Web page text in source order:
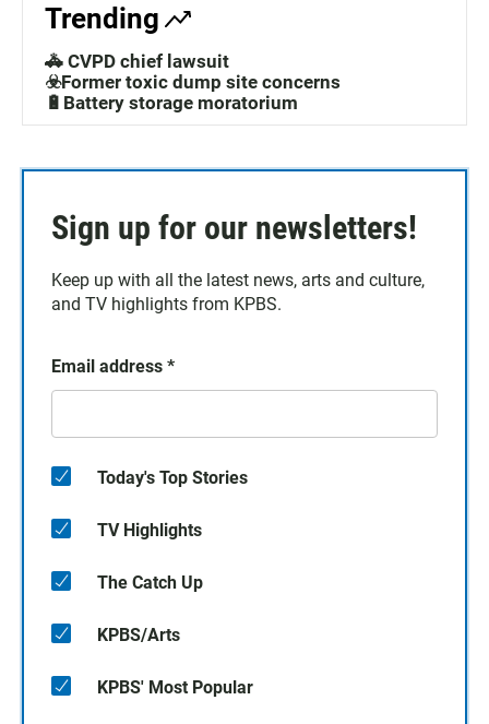
Trending
🚓 CVPD chief lawsuit
☣️Former toxic dump site concerns
🔋Battery storage moratorium
Sign up for our newsletters!
Keep up with all the latest news, arts and culture,
and TV highlights from KPBS.
Email address *
Today's Top Stories
TV Highlights
The Catch Up
KPBS/Arts
KPBS' Most Popular